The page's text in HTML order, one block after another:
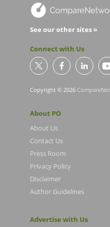
See our other sites »
Connect with Us
Copyright © 2026
About PO
About Us
Contact Us
Press Room
Privacy Policy
Disclaimer
Author Guidelines
Advertise with Us